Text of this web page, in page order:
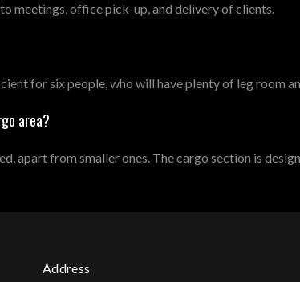
meetings, office pick-up, and delivery of clients.
for six people, who will have plenty of leg room
area?
apart from smaller ones. The cargo section is
Address